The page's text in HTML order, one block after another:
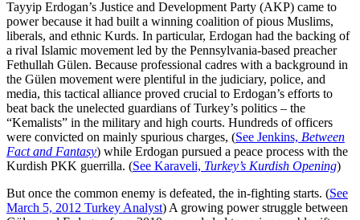
Tayyip Erdogan’s Justice and Development Party (AKP) came to
power because it had built a winning coalition of pious Muslims,
liberals, and ethnic Kurds. In particular, Erdogan had the backing of
a rival Islamic movement led by the Pennsylvania-based preacher
Fethullah Gülen. Because professional cadres with a background in
the Gülen movement were plentiful in the judiciary, police, and
media, this tactical alliance proved crucial to Erdogan’s efforts to
beat back the unelected guardians of Turkey’s politics – the
“Kemalists” in the military and high courts. Hundreds of officers
were convicted on mainly spurious charges, (See Jenkins, Between
Fact and Fantasy) while Erdogan pursued a peace process with the
Kurdish PKK guerrilla. (See Karaveli, Turkey’s Kurdish Opening)
But once the common enemy is defeated, the in-fighting starts. (See
March 5, 2012 Turkey Analyst) A growing power struggle between